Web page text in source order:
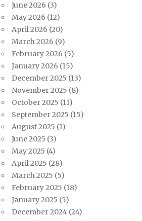
June 2026 (3)
May 2026 (12)
April 2026 (20)
March 2026 (9)
February 2026 (5)
January 2026 (15)
December 2025 (13)
November 2025 (8)
October 2025 (11)
September 2025 (15)
August 2025 (1)
June 2025 (3)
May 2025 (4)
April 2025 (28)
March 2025 (5)
February 2025 (18)
January 2025 (5)
December 2024(24)